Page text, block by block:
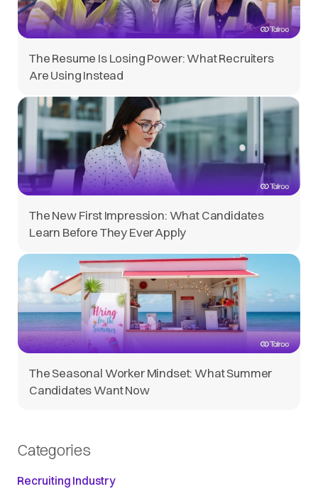
The Resume Is Losing Power: What Recruiters
Are Using Instead
The New First Impression: What Candidates
Learn Before They Ever Apply
The Seasonal Worker Mindset: What Summer
Candidates Want Now
Categories
Recruiting Industry